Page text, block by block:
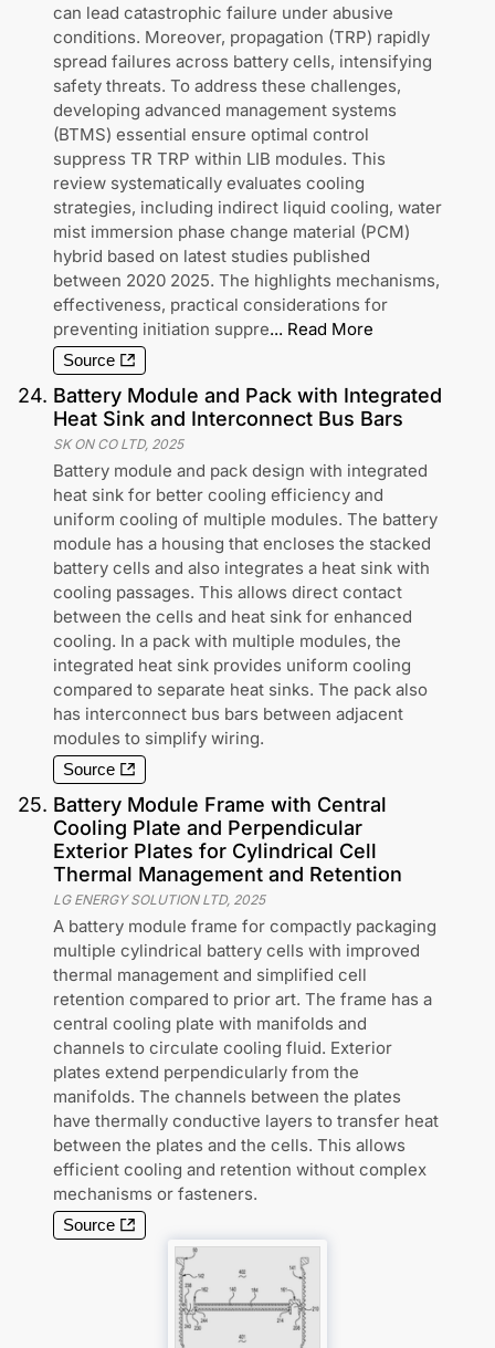
can lead catastrophic failure under abusive
conditions. Moreover, propagation (TRP) rapidly
spread failures across battery cells, intensifying
safety threats. To address these challenges,
developing advanced management systems
(BTMS) essential ensure optimal control
suppress TR TRP within LIB modules. This
review systematically evaluates cooling
strategies, including indirect liquid cooling, water
mist immersion phase change material (PCM)
hybrid based on latest studies published
between 2020 2025. The highlights mechanisms,
effectiveness, practical considerations for
preventing initiation suppre... Read More
Source
24. Battery Module and Pack with Integrated
Heat Sink and Interconnect Bus Bars
SK ON CO LTD, 2025
Battery module and pack design with integrated
heat sink for better cooling efficiency and
uniform cooling of multiple modules. The battery
module has a housing that encloses the stacked
battery cells and also integrates a heat sink with
cooling passages. This allows direct contact
between the cells and heat sink for enhanced
cooling. In a pack with multiple modules, the
integrated heat sink provides uniform cooling
compared to separate heat sinks. The pack also
has interconnect bus bars between adjacent
modules to simplify wiring.
Source
25. Battery Module Frame with Central
Cooling Plate and Perpendicular
Exterior Plates for Cylindrical Cell
Thermal Management and Retention
LG ENERGY SOLUTION LTD, 2025
A battery module frame for compactly packaging
multiple cylindrical battery cells with improved
thermal management and simplified cell
retention compared to prior art. The frame has a
central cooling plate with manifolds and
channels to circulate cooling fluid. Exterior
plates extend perpendicularly from the
manifolds. The channels between the plates
have thermally conductive layers to transfer heat
between the plates and the cells. This allows
efficient cooling and retention without complex
mechanisms or fasteners.
Source